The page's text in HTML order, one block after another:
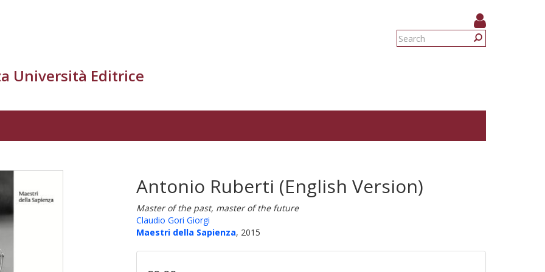
Search
Università Editrice
Antonio Ruberti (English Version)
Master of the past, master of the future
Claudio Gori Giorgi
Maestri della Sapienza, 2015